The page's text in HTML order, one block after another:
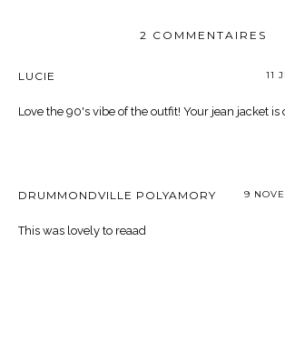
2 COMMENTAIRES
LUCIE 11
Love the 90's vibe of the outfit! Your jean jacket is
DRUMMONDVILLE POLYAMORY 9
This was lovely to reaad